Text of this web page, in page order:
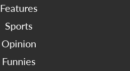
Features
Sports
Opinion
Funnies